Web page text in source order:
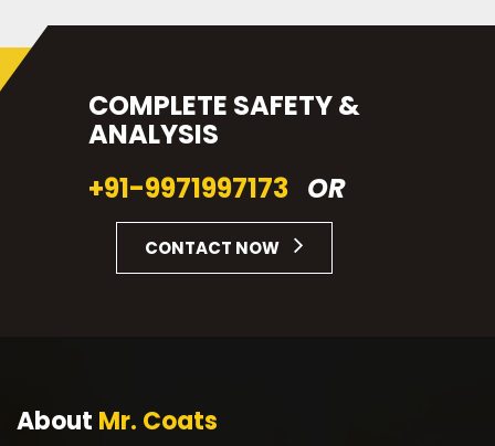
COMPLETE SAFETY &
ANALYSIS
+91-9971997173 OR
CONTACT NOW
About Mr. Coats